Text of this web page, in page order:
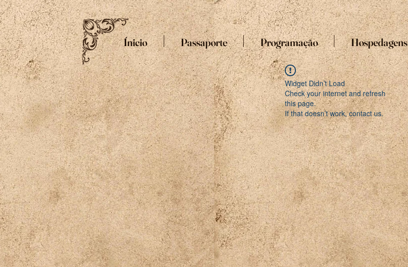
Ínicio Passaporte Programação Hospedagens
Widget Didn’t Load
Check your internet and refresh
this page.
If that doesn’t work, contact us.